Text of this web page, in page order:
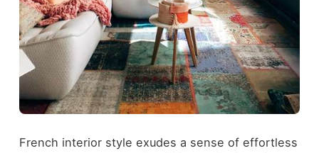
French interior style exudes a sense of effortless